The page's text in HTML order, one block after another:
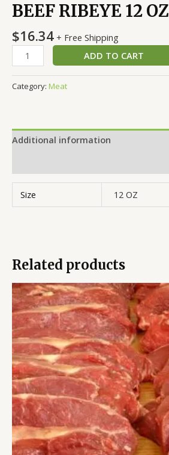
BEEF RIBEYE 12 OZ
$16.34 + Free Shipping
ADD TO CART
Category: Meat
Additional information
Size 12 OZ
Related products